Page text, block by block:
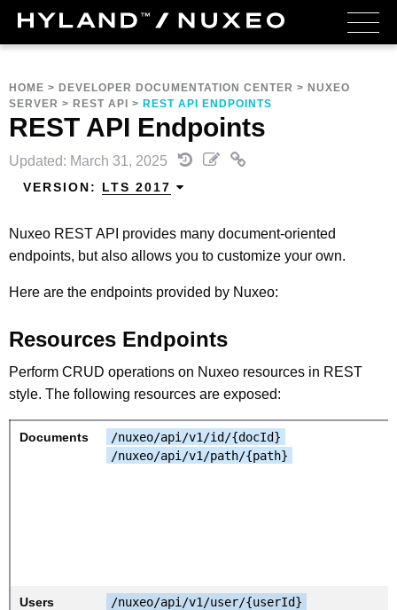
HOME > DEVELOPER DOCUMENTATION CENTER > NUXEO
SERVER > REST API > REST API ENDPOINTS
REST API Endpoints
Updated: March 31, 2025
VERSION: LTS 2017
Nuxeo REST API provides many document-oriented
endpoints, but also allows you to customize your own.
Here are the endpoints provided by Nuxeo:
Resources Endpoints
Perform CRUD operations on Nuxeo resources in REST
style. The following resources are exposed:
Documents
/nuxeo/api/v1/id/{docId}
/nuxeo/api/v1/path/{path}
Users /nuxeo/api/v1/user/{userId}